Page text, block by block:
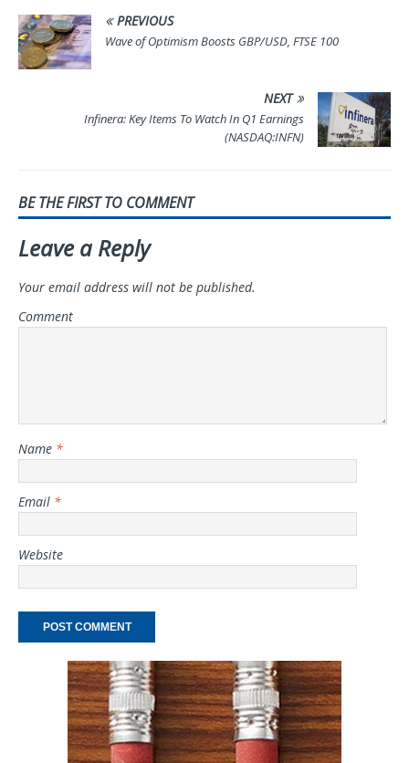
PREVIOUS
Wave of Optimism Boosts GBP/USD, FTSE 100
NEXT
Infinera: Key Items To Watch In Q1 Earnings
(NASDAQ:INFN)
BE THE FIRST TO COMMENT
Leave a Reply
Your email address will not be published.
Comment
Name *
Email *
Website